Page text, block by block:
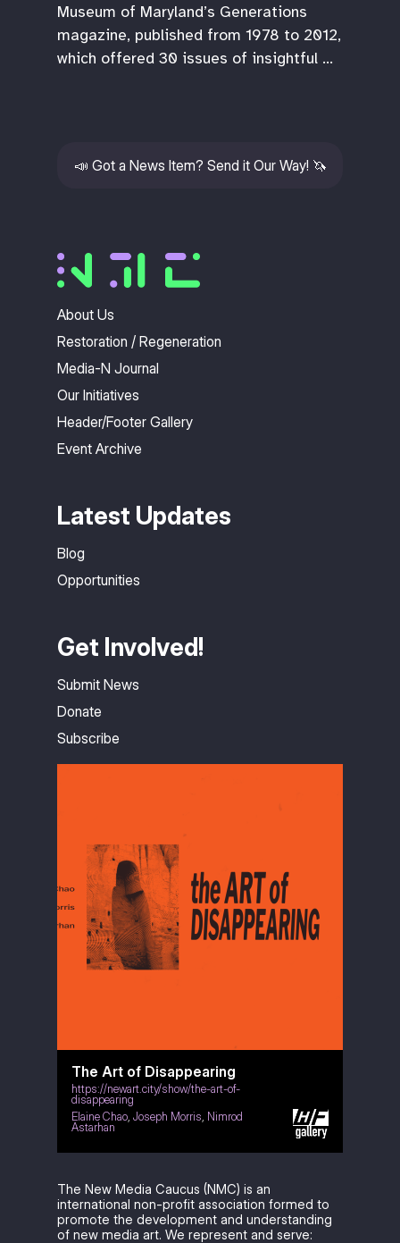
Museum of Maryland’s Generations
magazine, published from 1978 to 2012,
which offered 30 issues of insightful …
📣 Got a News Item? Send it Our Way! 🦄
About Us
Restoration / Regeneration
Media-N Journal
Our Initiatives
Header/Footer Gallery
Event Archive
Latest Updates
Blog
Opportunities
Get Involved!
Submit News
Donate
Subscribe
The Art of Disappearing
https://newart.city/show/the-art-of-
disappearing
Elaine Chao Joseph Morris Nimrod
Astarhan
The New Media Caucus (NMC) is an
international non-profit association formed to
promote the development and understanding
of new media art. We represent and serve: